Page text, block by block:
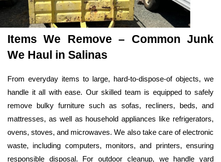
Items We Remove – Common Junk
We Haul in Salinas
From everyday items to large, hard-to-dispose-of objects, we
handle it all with ease. Our skilled team is equipped to safely
remove bulky furniture such as sofas, recliners, beds, and
mattresses, as well as household appliances like refrigerators,
ovens, stoves, and microwaves. We also take care of electronic
waste, including computers, monitors, and printers, ensuring
responsible disposal. For outdoor cleanup, we handle yard